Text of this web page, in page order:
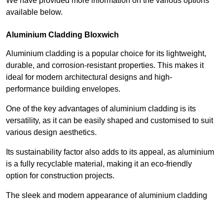
available below.
Aluminium Cladding Bloxwich
Aluminium cladding is a popular choice for its lightweight,
durable, and corrosion-resistant properties. This makes it
ideal for modern architectural designs and high-
performance building envelopes.
One of the key advantages of aluminium cladding is its
versatility, as it can be easily shaped and customised to suit
various design aesthetics.
Its sustainability factor also adds to its appeal, as aluminium
is a fully recyclable material, making it an eco-friendly
option for construction projects.
The sleek and modern appearance of aluminium cladding